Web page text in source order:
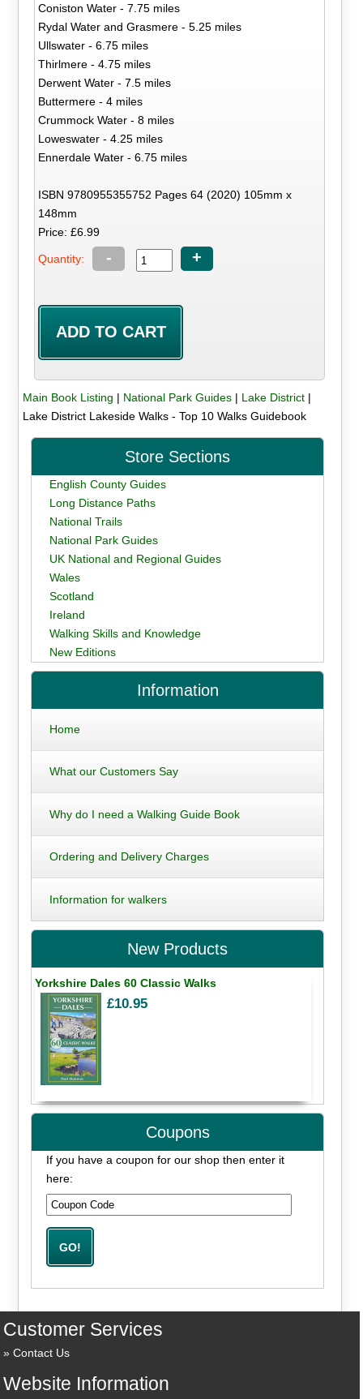
Coniston Water - 7.75 miles
Rydal Water and Grasmere - 5.25 miles
Ullswater - 6.75 miles
Thirlmere - 4.75 miles
Derwent Water - 7.5 miles
Buttermere - 4 miles
Crummock Water - 8 miles
Loweswater - 4.25 miles
Ennerdale Water - 6.75 miles
ISBN 9780955355752 Pages 64 (2020) 105mm x
148mm
Price: £6.99
Quantity: - +
Main Book Listing | National Park Guides| Lake District|
Lake District Lakeside Walks - Top 10 Walks Guidebook
Store Sections
English County Guides
Long Distance Paths
National Trails
National Park Guides
UK National and Regional Guides
Wales
Scotland
Ireland
Walking Skills and Knowledge
New Editions
Information
Home
What our Customers Say
Why do I need a Walking Guide Book
Ordering and Delivery Charges
Information for walkers
New Products
Yorkshire Dales 60 Classic Walks
£10.95
Coupons
If you have a coupon for our shop then enter it
here:
Customer Services
Contact Us
Website Information